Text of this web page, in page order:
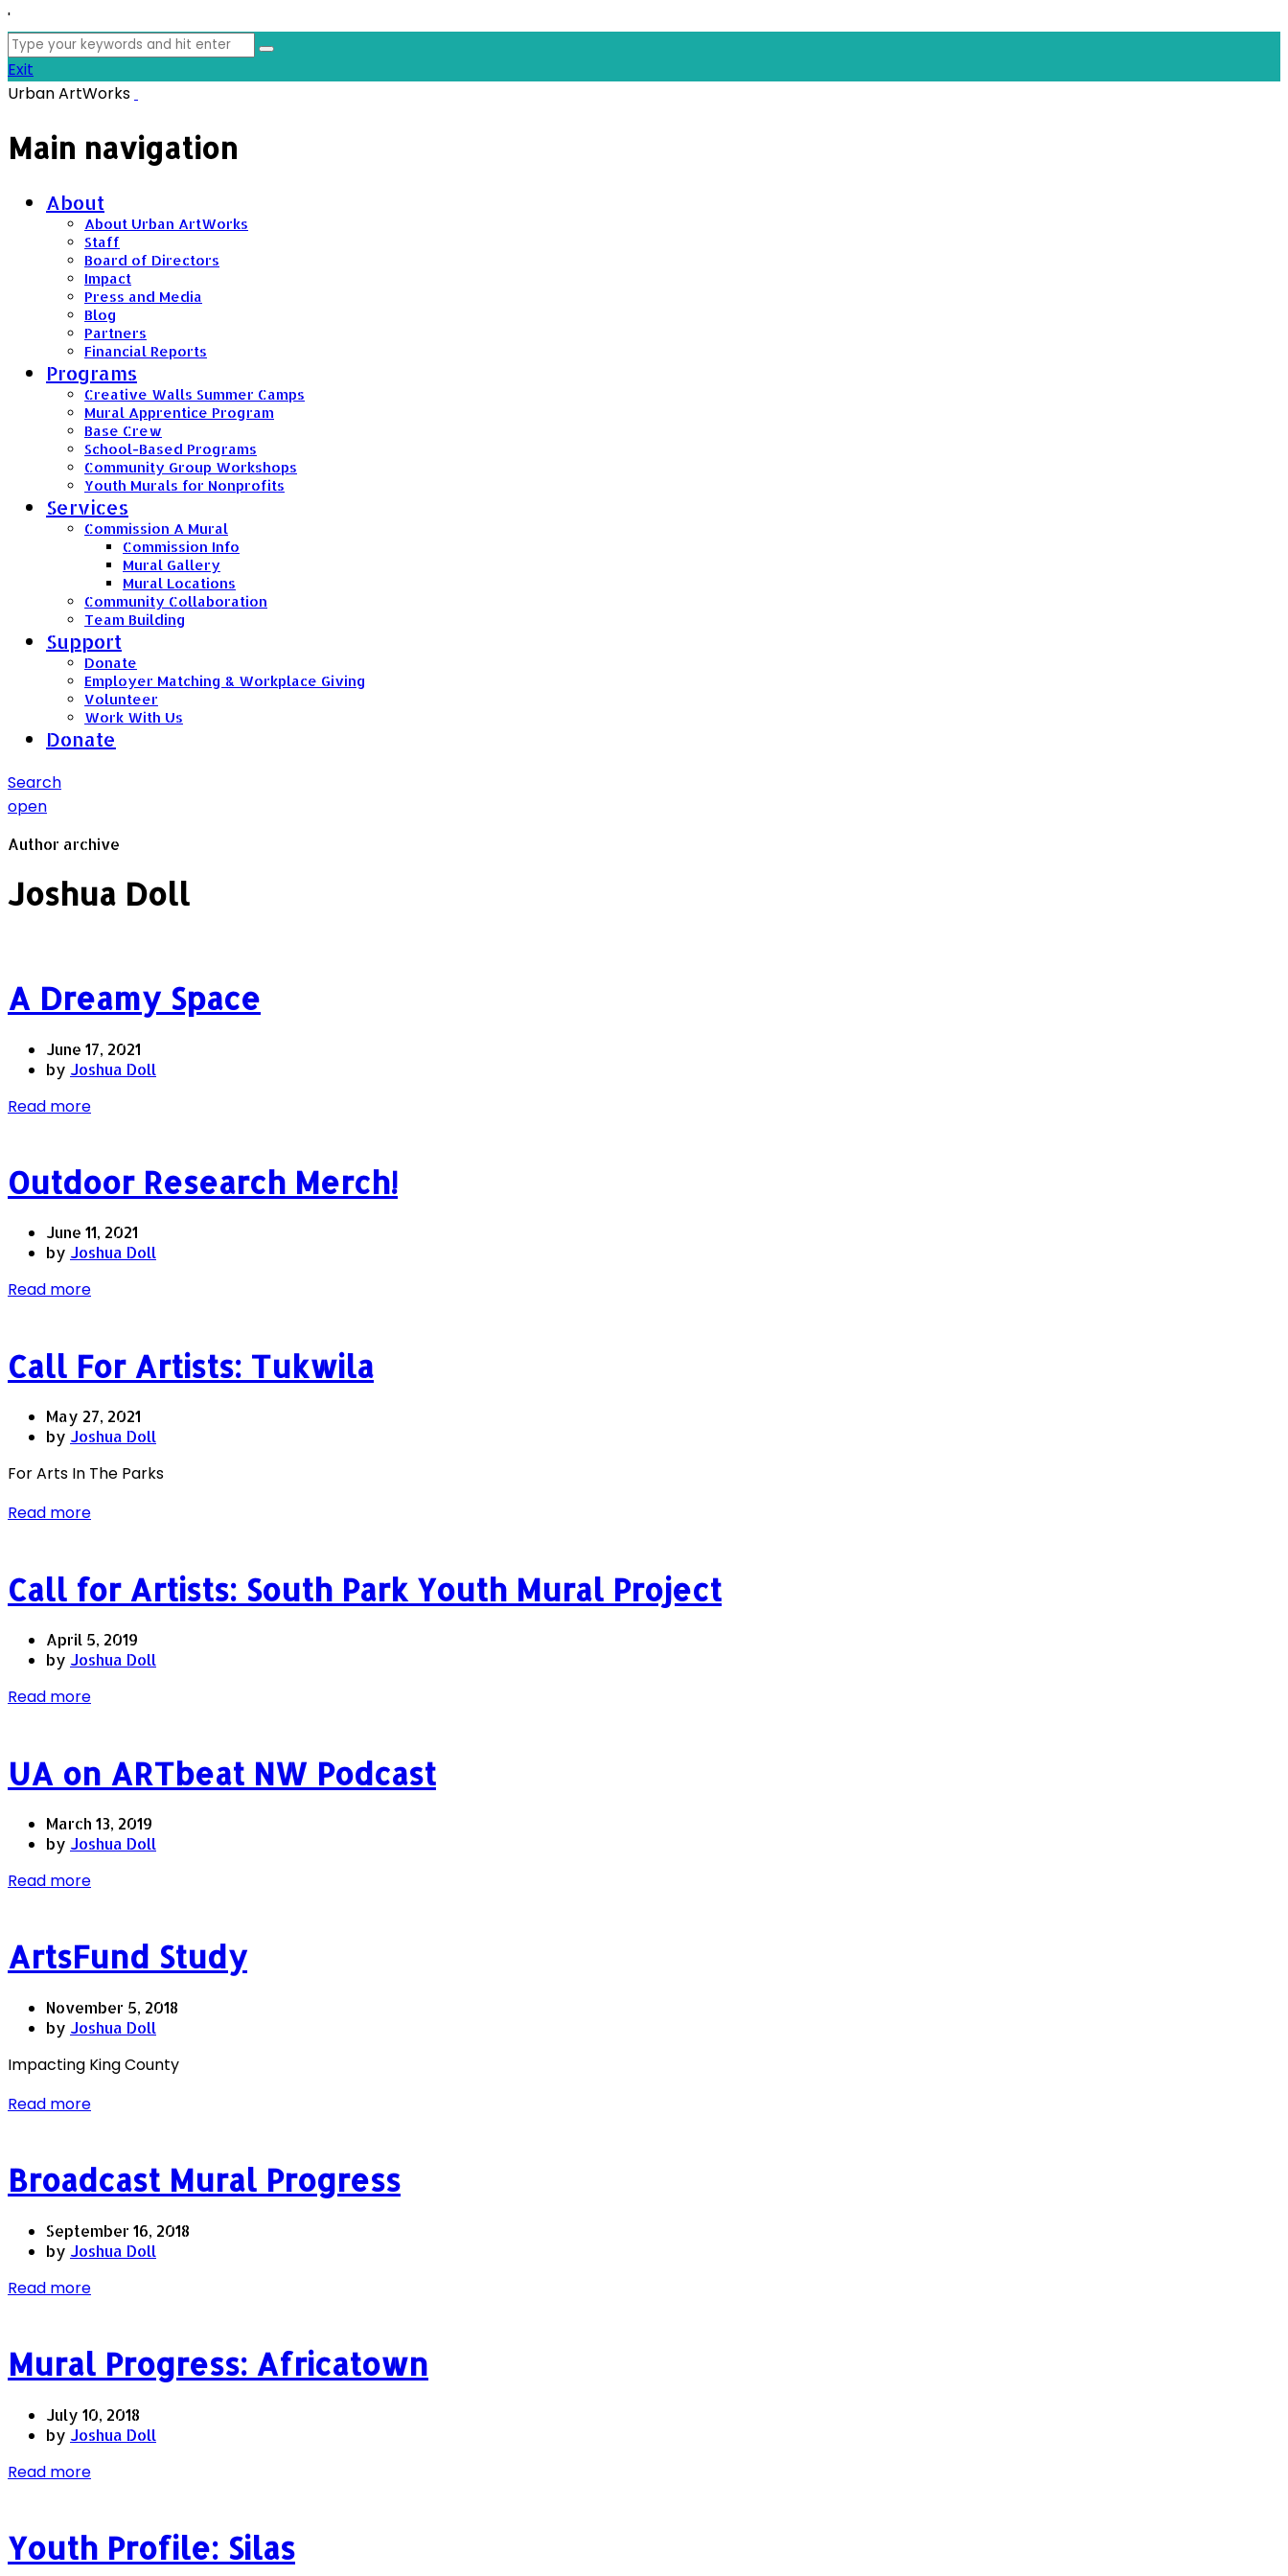
'
Search
for:
Exit
Urban ArtWorks
Main navigation
About
About Urban ArtWorks
Staff
Board of Directors
Impact
Press and Media
Blog
Partners
Financial Reports
Programs
Creative Walls Summer Camps
Mural Apprentice Program
Base Crew
School-Based Programs
Community Group Workshops
Youth Murals for Nonprofits
Services
Commission A Mural
Commission Info
Mural Gallery
Mural Locations
Community Collaboration
Team Building
Support
Donate
Employer Matching & Workplace Giving
Volunteer
Work With Us
Donate
Search
open
Author archive
Joshua Doll
A Dreamy Space
June 17, 2021
by Joshua Doll
Read more
Outdoor Research Merch!
June 11, 2021
by Joshua Doll
Read more
Call For Artists: Tukwila
May 27, 2021
by Joshua Doll
For Arts In The Parks
Read more
Call for Artists: South Park Youth Mural Project
April 5, 2019
by Joshua Doll
Read more
UA on ARTbeat NW Podcast
March 13, 2019
by Joshua Doll
Read more
ArtsFund Study
November 5, 2018
by Joshua Doll
Impacting King County
Read more
Broadcast Mural Progress
September 16, 2018
by Joshua Doll
Read more
Mural Progress: Africatown
July 10, 2018
by Joshua Doll
Read more
Youth Profile: Silas